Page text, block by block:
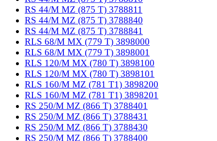
RS 44/M MZ (875 T) 3788811
RS 44/M MZ (875 T) 3788840
RS 44/M MZ (875 T) 3788841
RLS 68/M MX (779 T) 3898000
RLS 68/M MX (779 T) 3898001
RLS 120/M MX (780 T) 3898100
RLS 120/M MX (780 T) 3898101
RLS 160/M MZ (781 T1) 3898200
RLS 160/M MZ (781 T1) 3898201
RS 250/M MZ (866 T) 3788401
RS 250/M MZ (866 T) 3788431
RS 250/M MZ (866 T) 3788430
RS 250/M MZ (866 T) 3788400